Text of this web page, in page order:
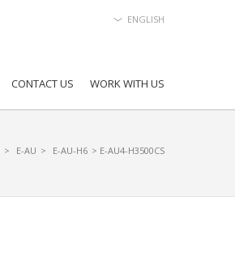
ENGLISH
CONTACT US WORK WITH US
> E-AU > E-AU-H6 > E-AU4-H3500CS